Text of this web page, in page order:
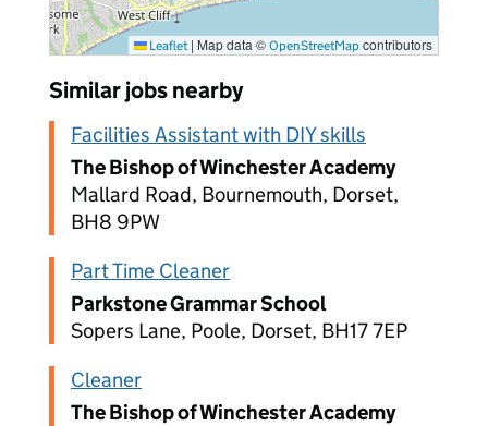
Leaflet | Map data © OpenStreetMap contributors
Similar jobs nearby
Facilities Assistant with DIY skills
The Bishop of Winchester Academy
Mallard Road, Bournemouth, Dorset,
BH8 9PW
Part Time Cleaner
Parkstone Grammar School
Sopers Lane, Poole, Dorset, BH17 7EP
Cleaner
The Bishop of Winchester Academy